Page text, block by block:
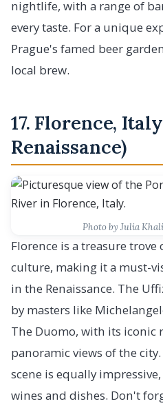
nightlife, with a range of
every taste. For a unique
Prague's famed beer
local brew.
17. Florence,
Renaissance)
Photo by Julia
Florence is a treasure trove
culture, making it a must-
in the Renaissance. The
by masters like
The Duomo, with its iconic
panoramic views of the
scene is equally
wines and dishes. Don't